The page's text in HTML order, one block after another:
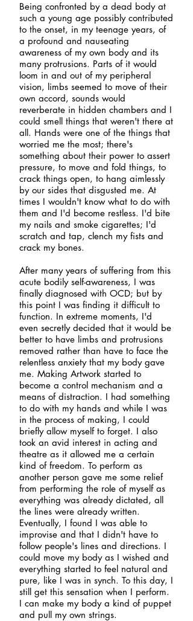
Being confronted by a dead body at
such a young age possibly contributed
to the onset, in my teenage years, of
a profound and nauseating
awareness of my own body and its
many protrusions. Parts of it would
loom in and out of my peripheral
vision, limbs seemed to move of their
own accord, sounds would
reverberate in hidden chambers and I
could smell things that weren't there at
all. Hands were one of the things that
worried me the most; there's
something about their power to assert
pressure, to move and fold things, to
crack things open, to hang aimlessly
by our sides that disgusted me. At
times I wouldn't know what to do with
them and I'd become restless. I'd bite
my nails and smoke cigarettes; I'd
scratch and tap, clench my fists and
crack my bones.
After many years of suffering from this
acute bodily self-awareness, I was
finally diagnosed with OCD; but by
this point I was finding it difficult to
function. In extreme moments, I'd
even secretly decided that it would be
better to have limbs and protrusions
removed rather than have to face the
relentless anxiety that my body gave
me. Making Artwork started to
become a control mechanism and a
means of distraction. I had something
to do with my hands and while I was
in the process of making, I could
briefly allow myself to forget. I also
took an avid interest in acting and
theatre as it allowed me a certain
kind of freedom. To perform as
another person gave me some relief
from performing the role of myself as
everything was already dictated, all
the lines were already written.
Eventually, I found I was able to
improvise and that I didn't have to
follow people's lines and directions. I
could move my body as I wished and
everything started to feel natural and
pure, like I was in synch. To this day, I
still get this sensation when I perform.
I can make my body a kind of puppet
and pull my own strings.